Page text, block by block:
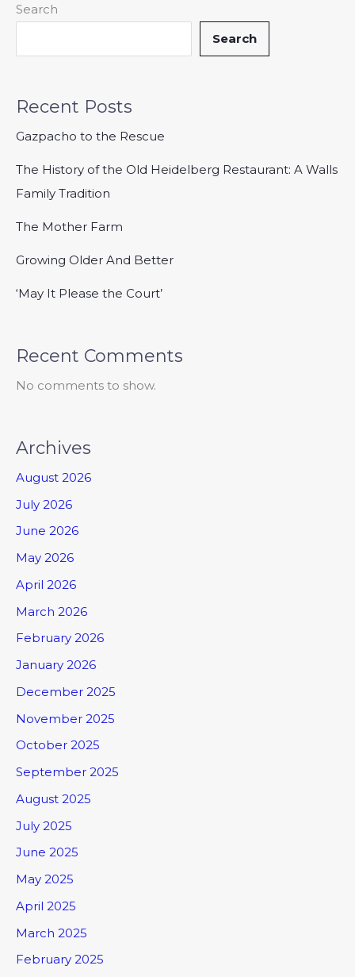
Search
Search
Recent Posts
Gazpacho to the Rescue
The History of the Old Heidelberg Restaurant: A Walls
Family Tradition
The Mother Farm
Growing Older And Better
‘May It Please the Court’
Recent Comments
No comments to show.
Archives
August 2026
July 2026
June 2026
May 2026
April 2026
March 2026
February 2026
January 2026
December 2025
November 2025
October 2025
September 2025
August 2025
July 2025
June 2025
May 2025
April 2025
March 2025
February 2025